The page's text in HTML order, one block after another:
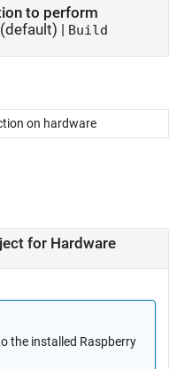
to perform
(default) | Build
on hardware
for Hardware
the installed Raspberry